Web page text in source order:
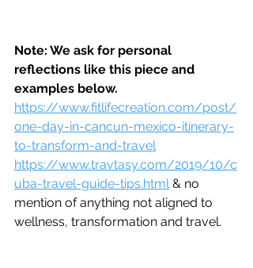
Note: We ask for personal
reflections like this piece and
examples below.
https://www.fitlifecreation.com/post/
one-day-in-cancun-mexico-itinerary-
to-transform-and-travel
https://www.travtasy.com/2019/10/c
uba-travel-guide-tips.html & no
mention of anything not aligned to
wellness, transformation and travel.